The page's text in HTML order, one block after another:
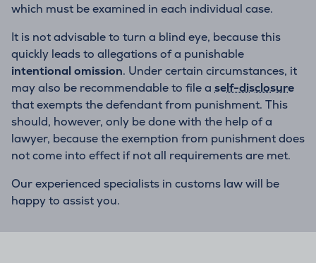
which must be examined in each individual case.
It is not advisable to turn a blind eye, because this
quickly leads to allegations of a punishable
intentional omission. Under certain circumstances, it
may also be recommendable to file a self-disclosure
that exempts the defendant from punishment. This
should, however, only be done with the help of a
lawyer, because the exemption from punishment does
not come into effect if not all requirements are met.
Our experienced specialists in customs law will be
happy to assist you.